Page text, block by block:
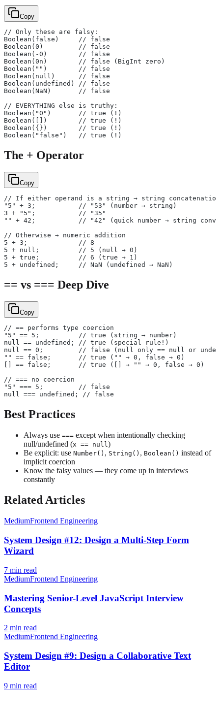
Copy
// Only these are falsy:
Boolean(false)     // false
Boolean(0)         // false
Boolean(-0)        // false
Boolean(0n)        // false (BigInt zero)
Boolean("")        // false
Boolean(null)      // false
Boolean(undefined) // false
Boolean(NaN)       // false
// EVERYTHING else is truthy:
Boolean("0")       // true (!)
Boolean([])        // true (!)
Boolean({})        // true (!)
Boolean("false")   // true (!)
The + Operator
Copy
// If either operand is a string → string concatenation
"5" + 3;           // "53" (number → string)
3 + "5";           // "35"
"" + 42;           // "42" (quick number → string
// Otherwise → numeric addition
5 + 3;             // 8
5 + null;          // 5 (null → 0)
5 + true;          // 6 (true → 1)
5 + undefined;     // NaN (undefined → NaN)
== vs === Deep Dive
Copy
// == performs type coercion
"5" == 5;          // true (string → number)
null == undefined; // true (special rule!)
null == 0;         // false (null only == null or
"" == false;       // true ("" → 0, false → 0)
[] == false;       // true ([] → "" → 0, false → 0)
// === no coercion
"5" === 5;         // false
null === undefined; // false
Best Practices
Always use === except when intentionally checking
null/undefined (x == null )
Be explicit: use Number() , String() , Boolean() instead of
implicit coercion
Know the falsy values — they come up in interviews
constantly
Related Articles
MediumFrontend Engineering
System Design #12: Design a Multi-Step Form
Wizard
7 min read
MediumFrontend Engineering
Mastering Senior-Level JavaScript Interview
Concepts
2 min read
MediumFrontend Engineering
System Design #9: Design a Collaborative Text
Editor
9 min read